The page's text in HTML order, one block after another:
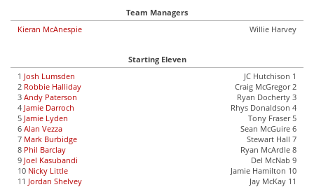
Team Managers
Kieran McAnespie
Willie Harvey
Starting Eleven
1 Josh Lumsden
2 Robbie Halliday
3 Andy Paterson
4 Jamie Darroch
5 Jamie Lyden
6 Alan Vezza
7 Mark Burbidge
8 Phil Barclay
9 Joel Kasubandi
10 Nicky Little
11 Jordan Shelvey
JC Hutchison 1
Craig McGregor 2
Ryan Docherty 3
Rhys Donaldson 4
Tony Fraser 5
Sean McGuire 6
Stewart Hall 7
Ryan McArdle 8
Del McNab 9
Jamie Hamilton 10
Jay McKay 11